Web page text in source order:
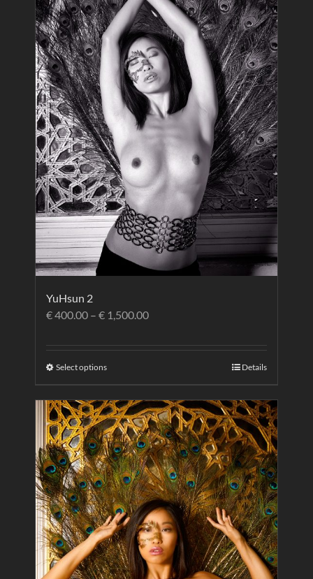
YuHsun 2
€400.00 – € 1,500.00
Select options Details